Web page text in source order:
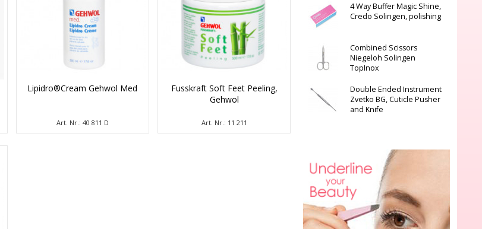
Lipidro®Cream Gehwol Med
Art. Nr.: 40 811 D
Fusskraft Soft Feet Peeling,
Gehwol
Art. Nr.: 11 211
4 Way Buffer Magic Shine,
Credo Solingen, polishing
Combined Scissors
Niegeloh Solingen
TopInox
Double Ended Instrument
Zvetko BG, Cuticle Pusher
and Knife